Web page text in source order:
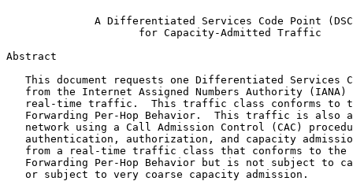
A Differentiated Services Code Point
                     for Capacity-Admitted Traffic
Abstract
This document requests one Differentiated Services
from the Internet Assigned Numbers Authority (IANA)
real-time traffic.  This traffic class conforms to
Forwarding Per-Hop Behavior.  This traffic is also
network using a Call Admission Control (CAC)
authentication, authorization, and capacity
from a real-time traffic class that conforms to the
Forwarding Per-Hop Behavior but is not subject to
   or subject to very coarse capacity admission.